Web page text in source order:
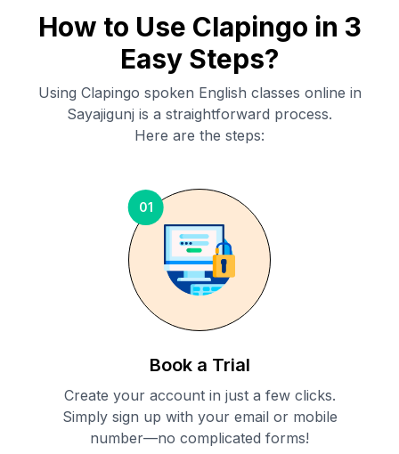
How to Use Clapingo in 3
Easy Steps?
Using Clapingo spoken English classes online in
Sayajigunj is a straightforward process.
Here are the steps:
01
Book a Trial
Create your account in just a few clicks.
Simply sign up with your email or mobile
number—no complicated forms!